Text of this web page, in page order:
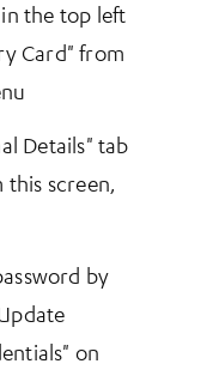
the top left
Card" from
Details" tab
screen,
by
on